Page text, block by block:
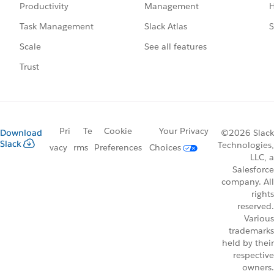
Productivity
Task Management
Scale
Trust
Management
Slack Atlas
See all features
Download
Slack
Pri
vacy
Te
rms
Cookie
Preferences
Your Privacy
Choices
©2026 Slack
Technologies,
LLC, a
Salesforce
company. All
rights
reserved.
Various
trademarks
held by their
respective
owners.